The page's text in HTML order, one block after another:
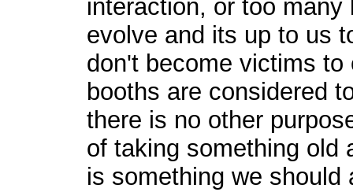
interaction, or too
evolve and its up to us
don't become victims
booths are considered
there is no other
of taking something old
is something we